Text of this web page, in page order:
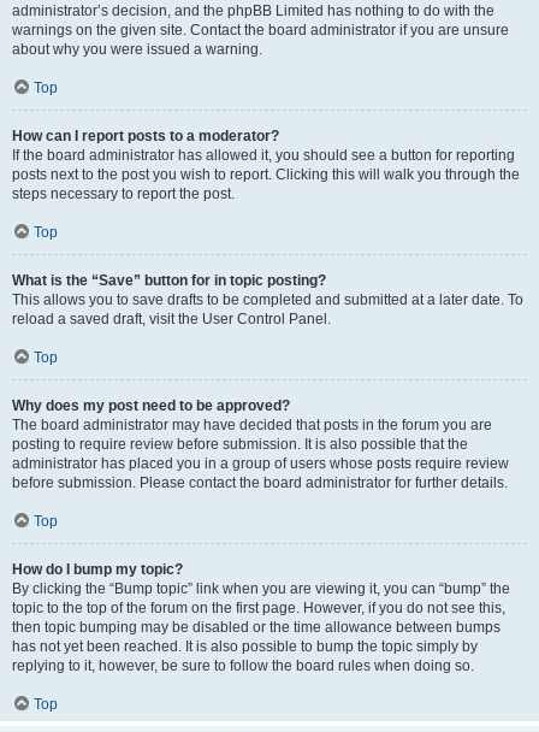
administrator’s decision, and the phpBB Limited has nothing to do with the
warnings on the given site. Contact the board administrator if you are unsure
about why you were issued a warning.
Top
How can I report posts to a moderator?
If the board administrator has allowed it, you should see a button for reporting
posts next to the post you wish to report. Clicking this will walk you through the
steps necessary to report the post.
Top
What is the “Save” button for in topic posting?
This allows you to save drafts to be completed and submitted at a later date. To
reload a saved draft, visit the User Control Panel.
Top
Why does my post need to be approved?
The board administrator may have decided that posts in the forum you are
posting to require review before submission. It is also possible that the
administrator has placed you in a group of users whose posts require review
before submission. Please contact the board administrator for further details.
Top
How do I bump my topic?
By clicking the “Bump topic” link when you are viewing it, you can “bump” the
topic to the top of the forum on the first page. However, if you do not see this,
then topic bumping may be disabled or the time allowance between bumps
has not yet been reached. It is also possible to bump the topic simply by
replying to it, however, be sure to follow the board rules when doing so.
Top